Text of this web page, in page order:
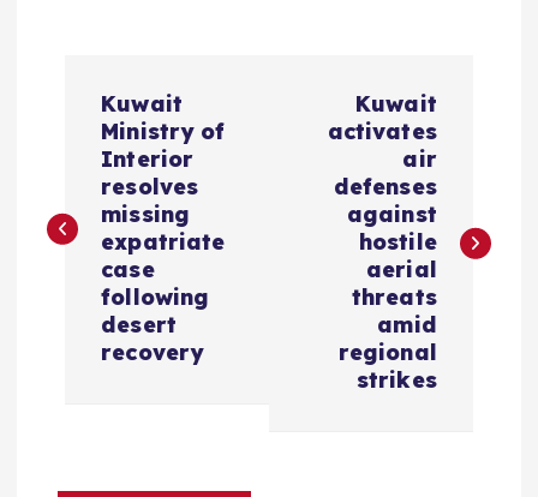
s
t
Kuwait
Ministry of
Interior
resolves
missing
expatriate
case
following
desert
recovery
Kuwait
activates
air
defenses
against
hostile
aerial
threats
amid
regional
strikes